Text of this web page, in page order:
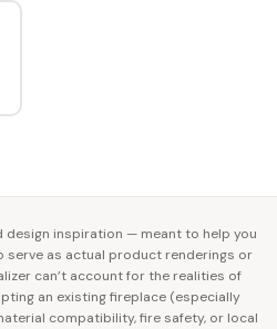
design inspiration — meant to help you
serve as actual product renderings or
can’t account for the realities of
an existing fireplace (especially
compatibility, fire safety, or local